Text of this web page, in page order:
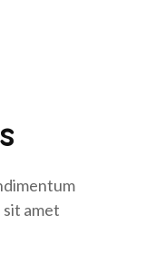
sit amet